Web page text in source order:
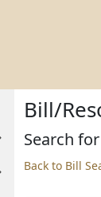
Bill/
Search
Back to Bill